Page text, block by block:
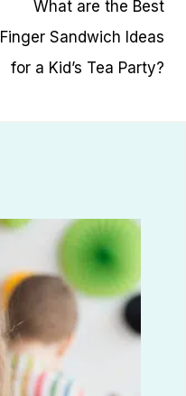
What are the Best
Finger Sandwich Ideas
for a Kid’s Tea Party?